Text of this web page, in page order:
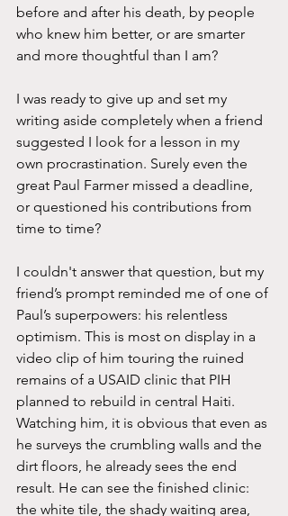
before and after his death, by people
who knew him better, or are smarter
and more thoughtful than I am?
I was ready to give up and set my
writing aside completely when a friend
suggested I look for a lesson in my
own procrastination. Surely even the
great Paul Farmer missed a deadline,
or questioned his contributions from
time to time?
I couldn't answer that question, but my
friend’s prompt reminded me of one of
Paul’s superpowers: his relentless
optimism. This is most on display in a
video clip of him touring the ruined
remains of a USAID clinic that PIH
planned to rebuild in central Haiti.
Watching him, it is obvious that even as
he surveys the crumbling walls and the
dirt floors, he already sees the end
result. He can see the finished clinic:
the white tile, the shady waiting area,